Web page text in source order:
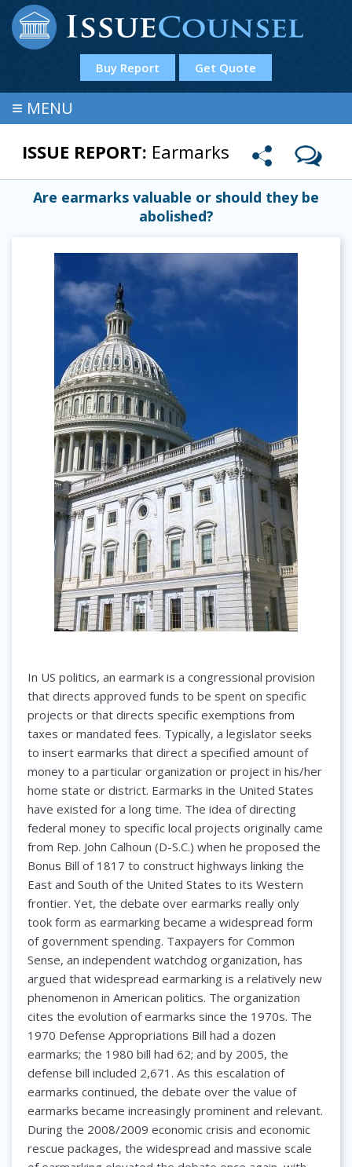
Buy Report Get Quote
≡ MENU
ISSUE REPORT: Earmarks
Are earmarks valuable or should they be
abolished?
In US politics, an earmark is a congressional provision
that directs approved funds to be spent on specific
projects or that directs specific exemptions from
taxes or mandated fees. Typically, a legislator seeks
to insert earmarks that direct a specified amount of
money to a particular organization or project in his/her
home state or district. Earmarks in the United States
have existed for a long time. The idea of directing
federal money to specific local projects originally came
from Rep. John Calhoun (D-S.C.) when he proposed the
Bonus Bill of 1817 to construct highways linking the
East and South of the United States to its Western
frontier. Yet, the debate over earmarks really only
took form as earmarking became a widespread form
of government spending. Taxpayers for Common
Sense, an independent watchdog organization, has
argued that widespread earmarking is a relatively new
phenomenon in American politics. The organization
cites the evolution of earmarks since the 1970s. The
1970 Defense Appropriations Bill had a dozen
earmarks; the 1980 bill had 62; and by 2005, the
defense bill included 2,671. As this escalation of
earmarks continued, the debate over the value of
earmarks became increasingly prominent and relevant.
During the 2008/2009 economic crisis and economic
rescue packages, the widespread and massive scale